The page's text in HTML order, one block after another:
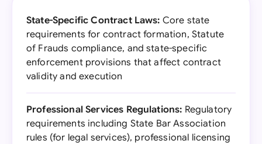
State-Specific Contract Laws: Core state
requirements for contract formation, Statute
of Frauds compliance, and state-specific
enforcement provisions that affect contract
validity and execution
Professional Services Regulations: Regulatory
requirements including State Bar Association
rules (for legal services), professional licensing